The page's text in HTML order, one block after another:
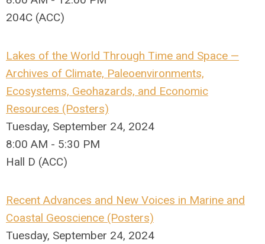
204C (ACC)
Lakes of the World Through Time and Space —
Archives of Climate, Paleoenvironments,
Ecosystems, Geohazards, and Economic
Resources (Posters)
Tuesday, September 24, 2024
8:00 AM - 5:30 PM
Hall D (ACC)
Recent Advances and New Voices in Marine and
Coastal Geoscience (Posters)
Tuesday, September 24, 2024